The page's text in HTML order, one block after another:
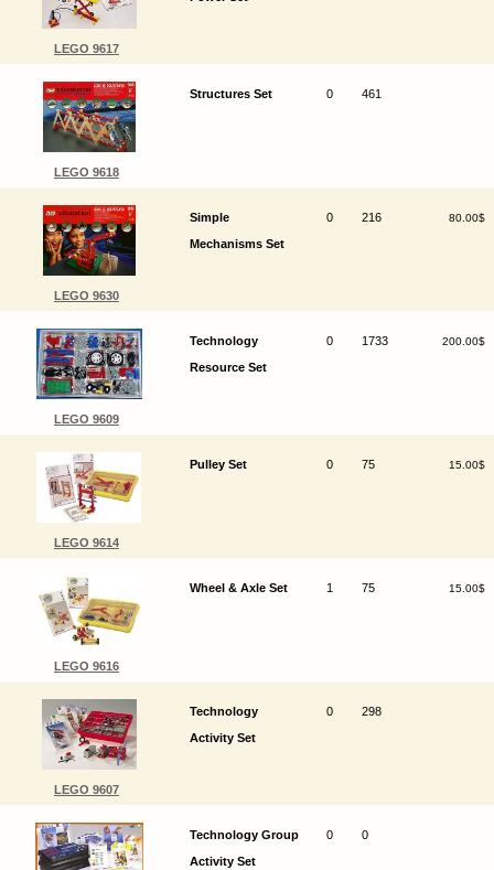
LEGO 9617
LEGO 9618
Structures Set 0 461
LEGO 9630
Simple
Mechanisms Set
0 216 80.00$
LEGO 9609
Technology
Resource Set
0 1733 200.00$
LEGO 9614
Pulley Set 0 75 15.00$
LEGO 9616
Wheel & Axle Set 1 75 15.00$
LEGO 9607
Technology
Activity Set
0 298
Technology Group
Activity Set
0 0